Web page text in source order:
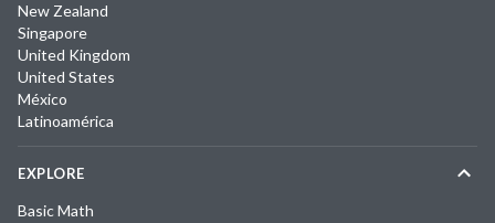
New Zealand
Singapore
United Kingdom
United States
México
Latinoamérica
EXPLORE
Basic Math